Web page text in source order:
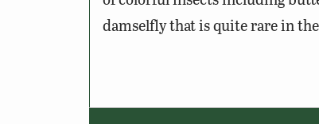
damselfly that is quite rare in